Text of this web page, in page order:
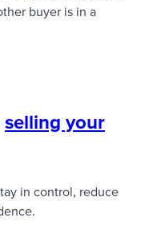
buyer is in a
selling your
in control, reduce